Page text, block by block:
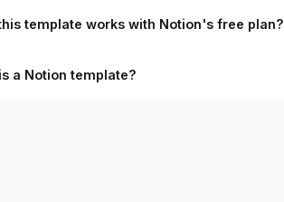
template works with Notion's free plan?
a Notion template?